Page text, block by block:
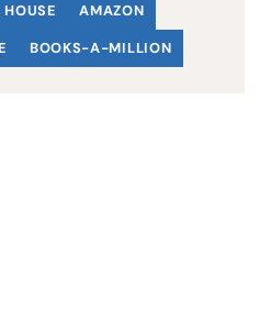
HOUSE
AMAZON
BOOKS-A-MILLION